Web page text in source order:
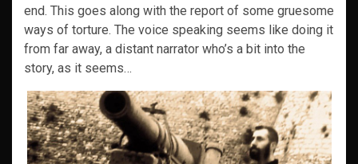
end. This goes along with the report of some gruesome
ways of torture. The voice speaking seems like doing it
from far away, a distant narrator who’s a bit into the
story, as it seems…